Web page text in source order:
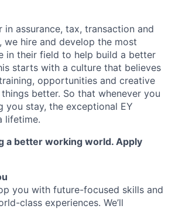
in assurance, tax, transaction and
we hire and develop the most
in their field to help build a better
starts with a culture that believes
opportunities and creative
better. So that whenever you
you stay, the exceptional EY
lifetime.
a better working world. Apply
you with future-focused skills and
class experiences. We’ll